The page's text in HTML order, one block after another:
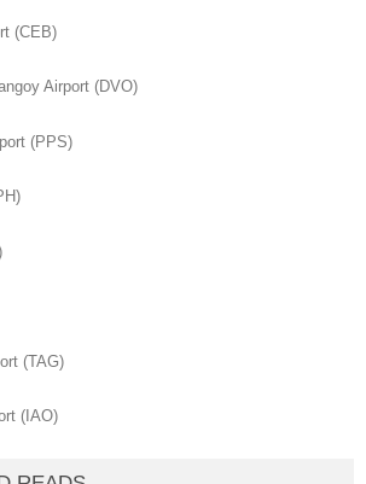
(CEB)
Airport (DVO)
(PPS)
(TAG)
(IAO)